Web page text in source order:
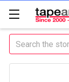
Search